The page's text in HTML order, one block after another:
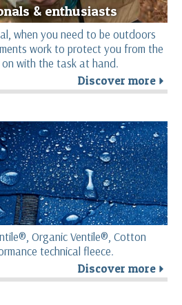
& enthusiasts
when you need to be outdoors
work to protect you from the
with the task at hand.
Discover more r
Organic Ventile®, Cotton
technical fleece.
Discover more r